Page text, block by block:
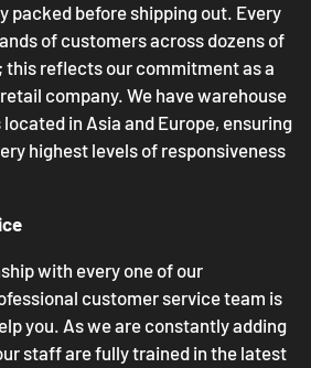
packed before shipping out. Every
of customers across dozens of
reflects our commitment as a
company. We have warehouse
in Asia and Europe, ensuring
highest levels of responsiveness
with every one of our
customer service team is
you. As we are constantly adding
staff are fully trained in the latest